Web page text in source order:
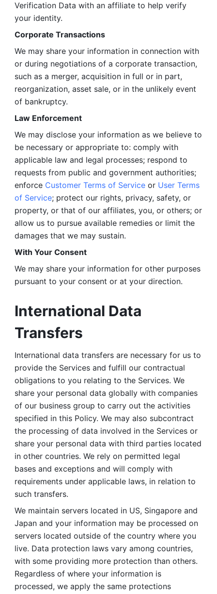
Verification Data with an affiliate to help verify
your identity.
Corporate Transactions
We may share your information in connection with
or during negotiations of a corporate transaction,
such as a merger, acquisition in full or in part,
reorganization, asset sale, or in the unlikely event
of bankruptcy.
Law Enforcement
We may disclose your information as we believe to
be necessary or appropriate to: comply with
applicable law and legal processes; respond to
requests from public and government authorities;
enforce Customer Terms of Service or User Terms
of Service; protect our rights, privacy, safety, or
property, or that of our affiliates, you, or others; or
allow us to pursue available remedies or limit the
damages that we may sustain.
With Your Consent
We may share your information for other purposes
pursuant to your consent or at your direction.
International Data
Transfers
International data transfers are necessary for us to
provide the Services and fulfill our contractual
obligations to you relating to the Services. We
share your personal data globally with companies
of our business group to carry out the activities
specified in this Policy. We may also subcontract
the processing of data involved in the Services or
share your personal data with third parties located
in other countries. We rely on permitted legal
bases and exceptions and will comply with
requirements under applicable laws, in relation to
such transfers.
We maintain servers located in US, Singapore and
Japan and your information may be processed on
servers located outside of the country where you
live. Data protection laws vary among countries,
with some providing more protection than others.
Regardless of where your information is
processed, we apply the same protections